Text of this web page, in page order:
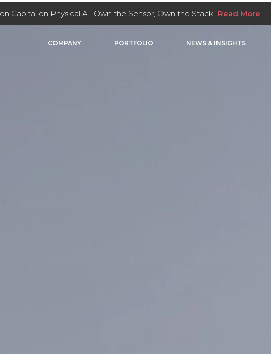
Capital on Physical AI: Own the Sensor, Own the Stack Read More
COMPANY PORTFOLIO NEWS & INSIGHTS